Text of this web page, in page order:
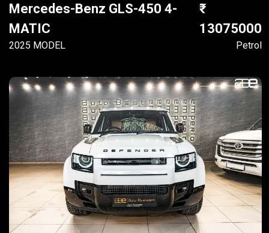
Mercedes-Benz GLS-450 4-
MATIC
2025 MODEL
13075000
Petrol